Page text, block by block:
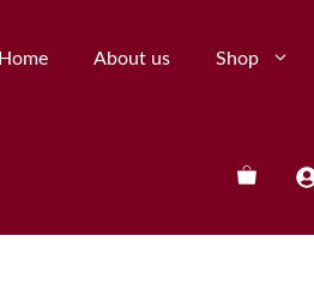
Home About us Shop